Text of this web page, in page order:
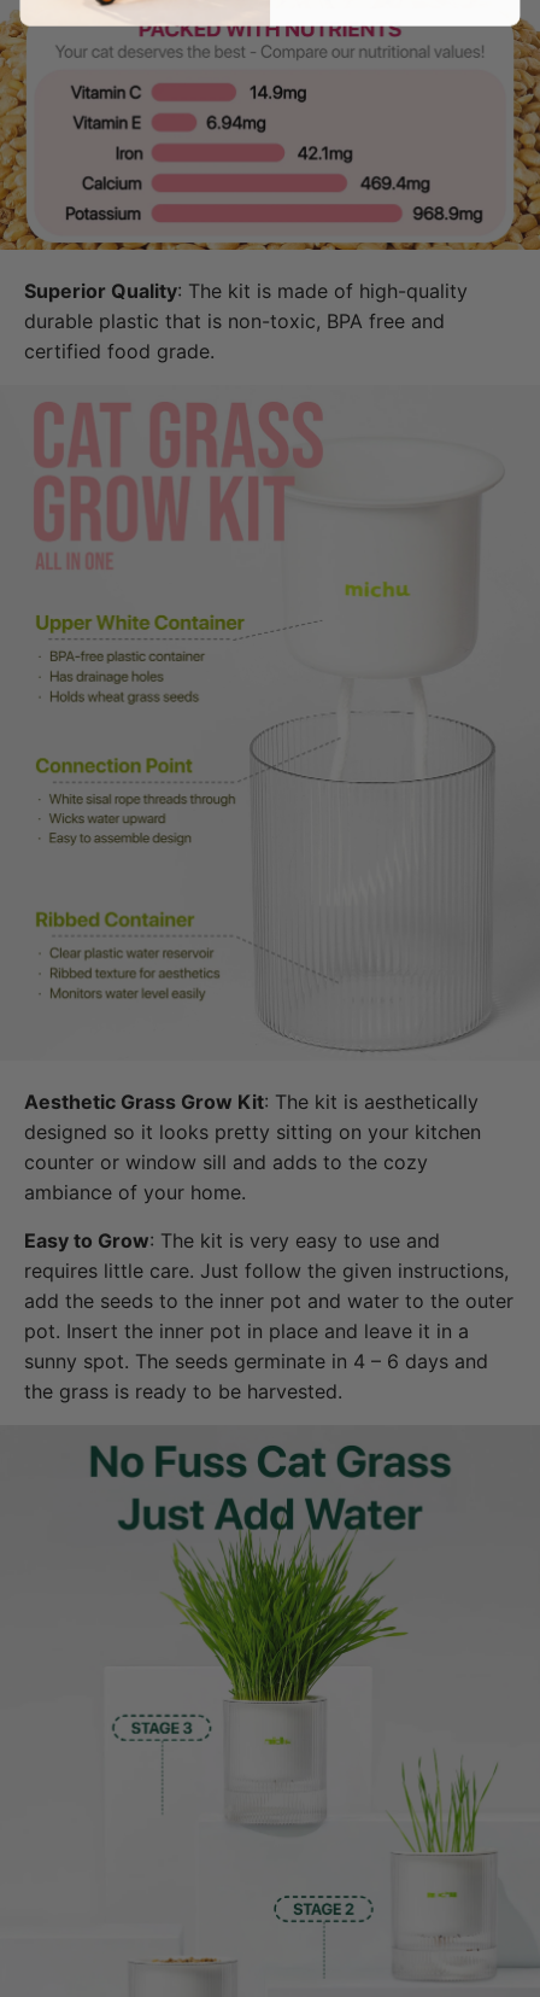
Superior Quality: The kit is made of high-quality
durable plastic that is non-toxic, BPA free and
certified food grade.
Aesthetic Grass Grow Kit: The kit is aesthetically
designed so it looks pretty sitting on your kitchen
counter or window sill and adds to the cozy
ambiance of your home.
Easy to Grow: The kit is very easy to use and
requires little care. Just follow the given instructions,
add the seeds to the inner pot and water to the outer
pot. Insert the inner pot in place and leave it in a
sunny spot. The seeds germinate in 4 – 6 days and
the grass is ready to be harvested.